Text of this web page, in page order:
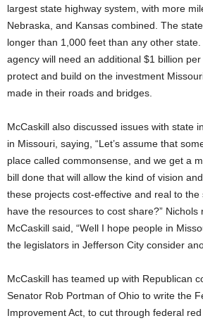
largest state highway system, with more
Nebraska, and Kansas combined. The
longer than 1,000 feet than any other
agency will need an additional $1 billion
protect and build on the investment
made in their roads and bridges.
McCaskill also discussed issues with state
in Missouri, saying, “Let’s assume that
place called commonsense, and we get a
bill done that will allow the kind of vision
these projects cost-effective and real to
have the resources to cost share?” Nichols
McCaskill said, “Well I hope people in
the legislators in Jefferson City consider
McCaskill has teamed up with Republican
Senator Rob Portman of Ohio to write the
Improvement Act, to cut through federal